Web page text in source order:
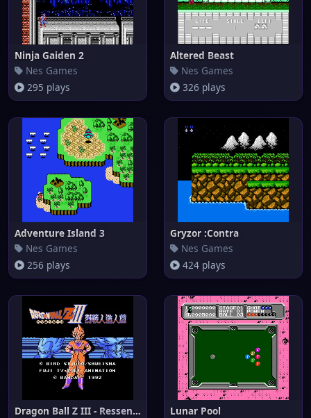
Ninja Gaiden 2
Nes Games
295 plays
Altered Beast
Nes Games
326 plays
Adventure Island 3
Nes Games
256 plays
Gryzor :Contra
Nes Games
424 plays
Dragon Ball Z III - Ressen Jin
Lunar Pool